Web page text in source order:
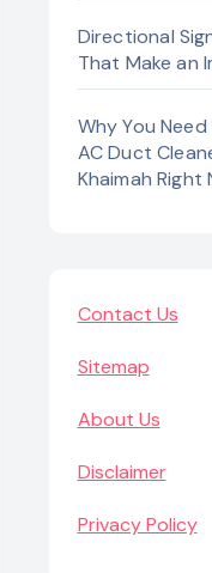
Directional
That Make an
Why You
AC Duct
Khaimah Right
Contact Us
Sitemap
About Us
Disclaimer
Privacy Policy